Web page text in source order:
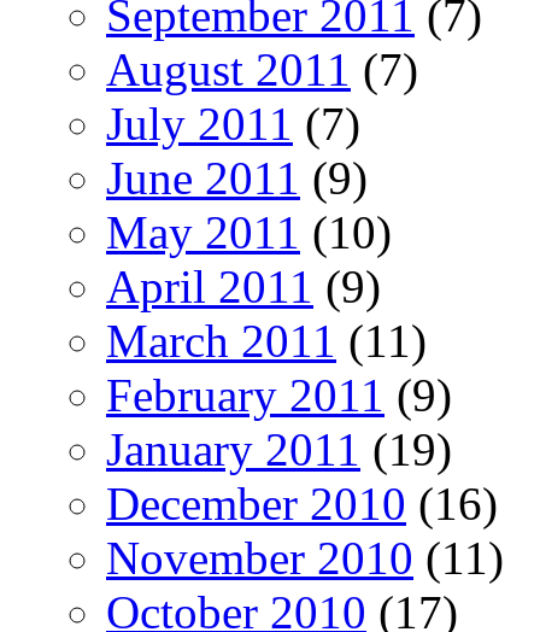
September 2011 (7)
August 2011 (7)
July 2011 (7)
June 2011 (9)
May 2011 (10)
April 2011 (9)
March 2011 (11)
February 2011 (9)
January 2011 (19)
December 2010 (16)
November 2010 (11)
October 2010 (17)